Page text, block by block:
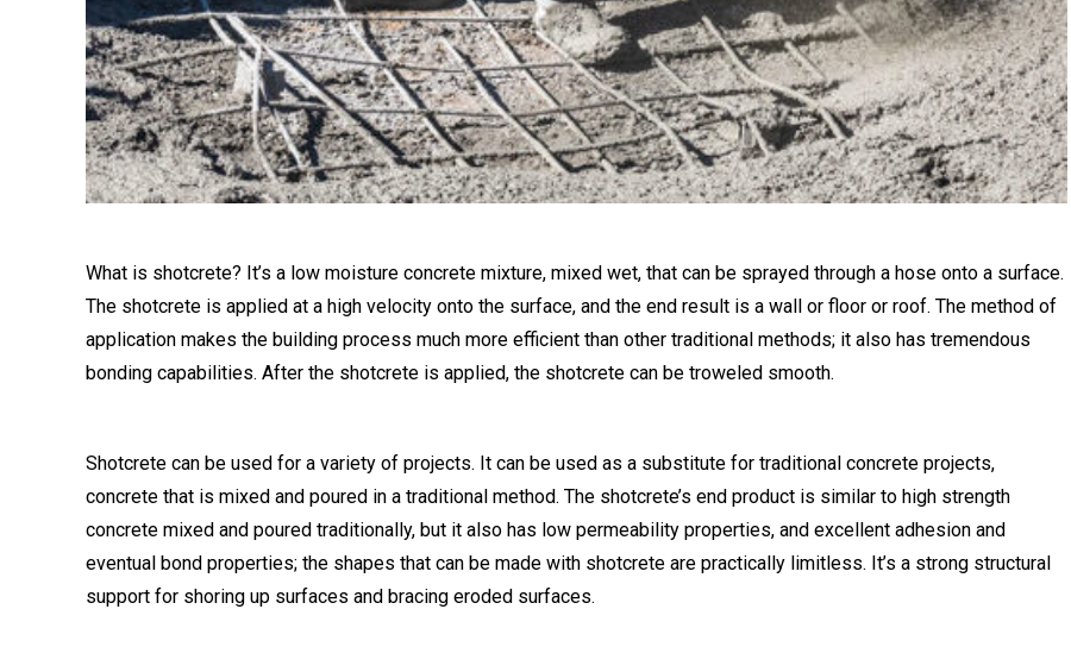
What is shotcrete? It’s a low moisture concrete mixture, mixed wet, that can be sprayed through a hose onto a surface.
The shotcrete is applied at a high velocity onto the surface, and the end result is a wall or floor or roof. The method of
application makes the building process much more efficient than other traditional methods; it also has tremendous
bonding capabilities. After the shotcrete is applied, the shotcrete can be troweled smooth.
Shotcrete can be used for a variety of projects. It can be used as a substitute for traditional concrete projects,
concrete that is mixed and poured in a traditional method. The shotcrete’s end product is similar to high strength
concrete mixed and poured traditionally, but it also has low permeability properties, and excellent adhesion and
eventual bond properties; the shapes that can be made with shotcrete are practically limitless. It’s a strong structural
support for shoring up surfaces and bracing eroded surfaces.